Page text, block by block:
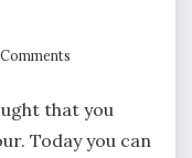
that you
Today you can